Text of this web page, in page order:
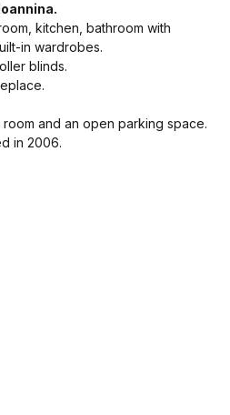
kitchen, bathroom with
in wardrobes.
blinds.
and an open parking space.
in 2006.